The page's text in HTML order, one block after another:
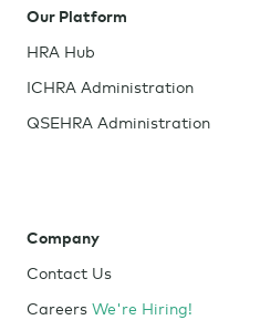
Our Platform
HRA Hub
ICHRA Administration
QSEHRA Administration
Company
Contact Us
Careers We're Hiring!